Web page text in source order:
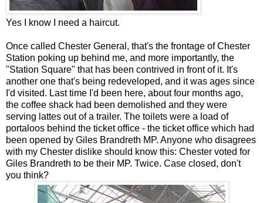
Yes I know I need a haircut.
Once called Chester General, that's the frontage of Chester
Station poking up behind me, and more importantly, the
"Station Square" that has been contrived in front of it. It's
another one that's being redeveloped, and it was ages since
I'd visited. Last time I'd been here, about four months ago,
the coffee shack had been demolished and they were
serving lattes out of a trailer. The toilets were a load of
portaloos behind the ticket office - the ticket office which had
been opened by Giles Brandreth MP. Anyone who disagrees
with my Chester dislike should know this: Chester voted for
Giles Brandreth to be their MP. Twice. Case closed, don't
you think?